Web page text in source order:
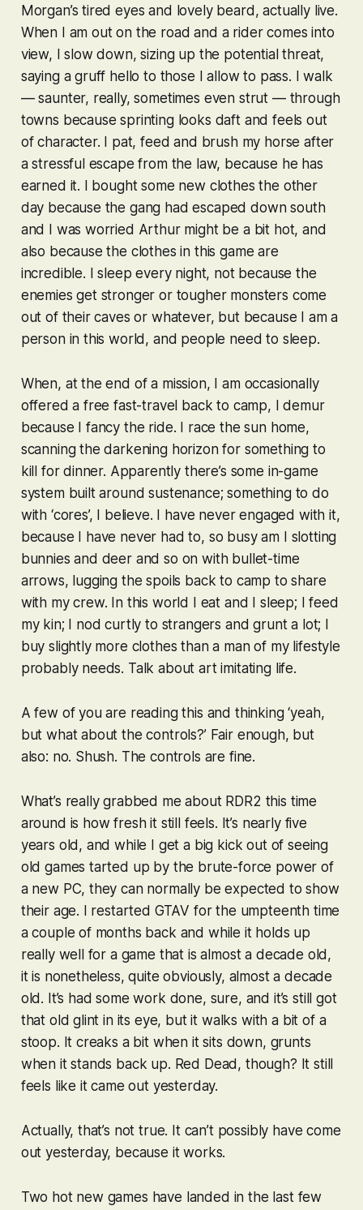
Morgan’s tired eyes and lovely beard, actually live.
When I am out on the road and a rider comes into
view, I slow down, sizing up the potential threat,
saying a gruff hello to those I allow to pass. I walk
— saunter, really, sometimes even strut — through
towns because sprinting looks daft and feels out
of character. I pat, feed and brush my horse after
a stressful escape from the law, because he has
earned it. I bought some new clothes the other
day because the gang had escaped down south
and I was worried Arthur might be a bit hot, and
also because the clothes in this game are
incredible. I sleep every night, not because the
enemies get stronger or tougher monsters come
out of their caves or whatever, but because I am a
person in this world, and people need to sleep.
When, at the end of a mission, I am occasionally
offered a free fast-travel back to camp, I demur
because I fancy the ride. I race the sun home,
scanning the darkening horizon for something to
kill for dinner. Apparently there’s some in-game
system built around sustenance; something to do
with ‘cores’, I believe. I have never engaged with it,
because I have never had to, so busy am I slotting
bunnies and deer and so on with bullet-time
arrows, lugging the spoils back to camp to share
with my crew. In this world I eat and I sleep; I feed
my kin; I nod curtly to strangers and grunt a lot; I
buy slightly more clothes than a man of my lifestyle
probably needs. Talk about art imitating life.
A few of you are reading this and thinking ‘yeah,
but what about the controls?’ Fair enough, but
also: no. Shush. The controls are fine.
What’s really grabbed me about RDR2 this time
around is how fresh it still feels. It’s nearly five
years old, and while I get a big kick out of seeing
old games tarted up by the brute-force power of
a new PC, they can normally be expected to show
their age. I restarted GTAV for the umpteenth time
a couple of months back and while it holds up
really well for a game that is almost a decade old,
it is nonetheless, quite obviously, almost a decade
old. It’s had some work done, sure, and it’s still got
that old glint in its eye, but it walks with a bit of a
stoop. It creaks a bit when it sits down, grunts
when it stands back up. Red Dead , though? It still
feels like it came out yesterday.
Actually, that’s not true. It can’t possibly have come
out yesterday, because itworks.
Two hot new games have landed in the last few